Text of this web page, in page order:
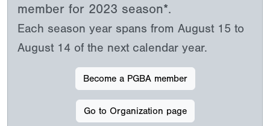
member for 2023 season*.
Each season year spans from August 15 to
August 14 of the next calendar year.
Become a PGBA member
Go to Organization page